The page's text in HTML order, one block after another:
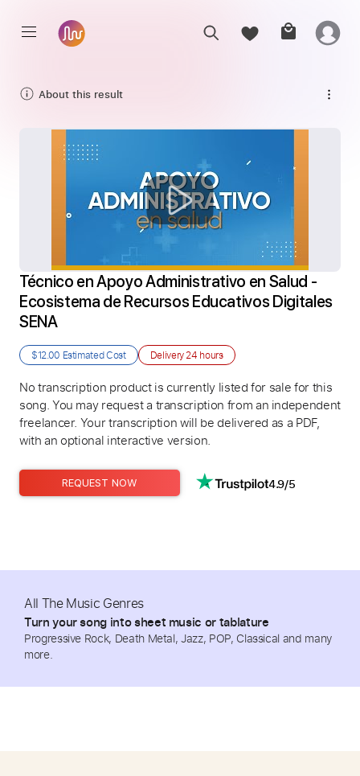
About this result
Técnico en Apoyo Administrativo en Salud -
Ecosistema de Recursos Educativos Digitales
SENA
$12.00 Estimated Cost Delivery24 hours
No transcription product is currently listed for sale for this
song. You may request a transcription from an independent
freelancer. Your transcription will be delivered as a PDF,
with an optional interactive version.
REQUEST NOW 4.9/5
All The Music Genres
Turn your song into sheet music or tablature
Progressive Rock, Death Metal, Jazz, POP, Classical and many
more.